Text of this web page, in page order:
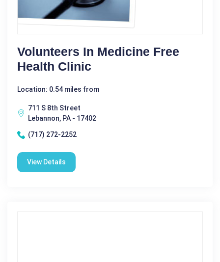
Volunteers In Medicine Free
Health Clinic
Location: 0.54 miles from
711 S 8th Street
Lebannon, PA - 17402
(717) 272-2252
View Details